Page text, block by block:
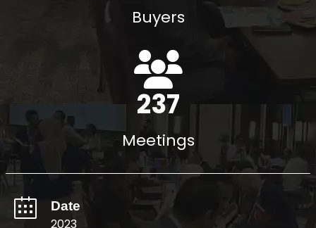
Buyers
272
Meetings
Date
2023